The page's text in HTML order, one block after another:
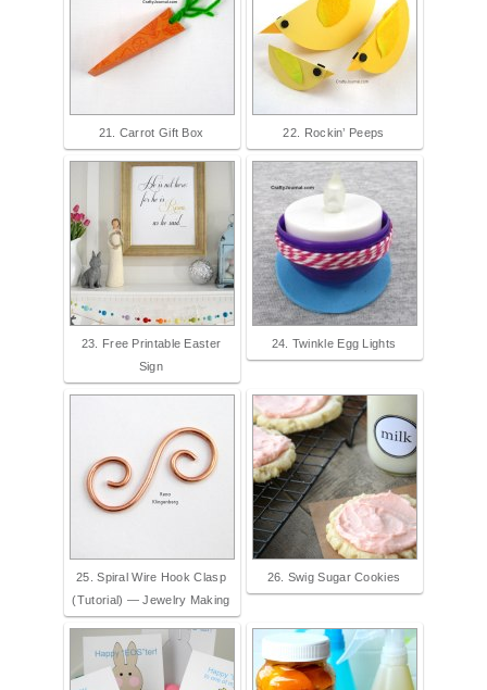
21. Carrot Gift Box 22. Rockin’ Peeps
23. Free Printable Easter
Sign
24. Twinkle Egg Lights
25. Spiral Wire Hook Clasp
(Tutorial) — Jewelry Making
26. Swig Sugar Cookies